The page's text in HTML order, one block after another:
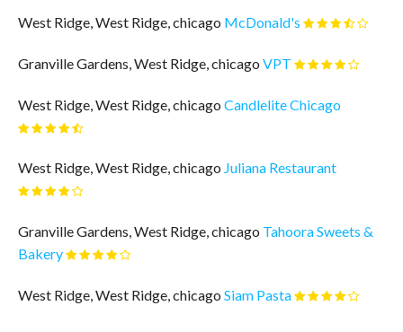
West Ridge, West Ridge, chicago McDonald's
Granville Gardens, West Ridge, chicago VPT
West Ridge, West Ridge, chicago Candlelite Chicago
West Ridge, West Ridge, chicago Juliana Restaurant
Granville Gardens, West Ridge, chicago Tahoora Sweets &
Bakery
West Ridge, West Ridge, chicago Siam Pasta